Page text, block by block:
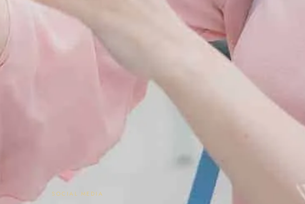
SOCIAL MEDIA